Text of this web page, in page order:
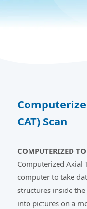
CAT) Scan
COMPUTERIZED
Computerized Axial
computer to take
structures inside
into pictures on a